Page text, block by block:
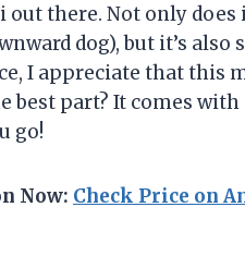
out there. Not only
dog), but it’s also
I appreciate that this
best part? It comes
go!
Now: Check Price on